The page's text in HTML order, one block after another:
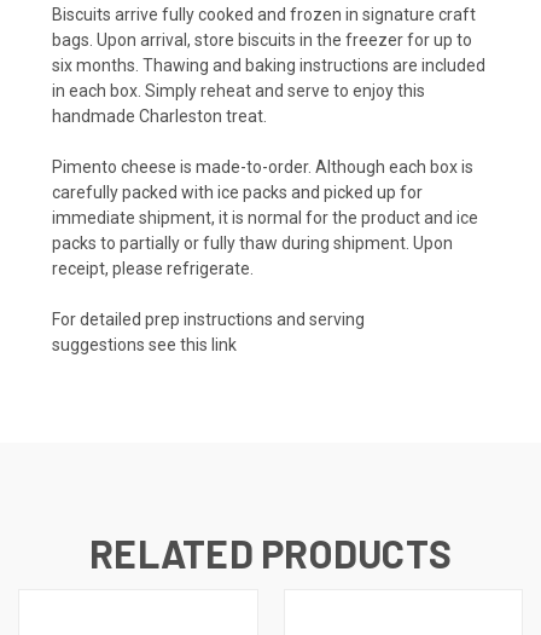
Biscuits arrive fully cooked and frozen in signature craft
bags. Upon arrival, store biscuits in the freezer for up to
six months. Thawing and baking instructions are included
in each box. Simply reheat and serve to enjoy this
handmade Charleston treat.
Pimento cheese is made-to-order. Although each box is
carefully packed with ice packs and picked up for
immediate shipment, it is normal for the product and ice
packs to partially or fully thaw during shipment. Upon
receipt, please refrigerate.
For detailed prep instructions and serving
suggestions see this link
RELATED PRODUCTS